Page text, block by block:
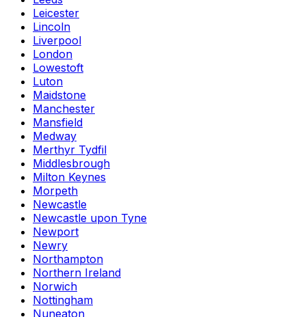
Leicester
Lincoln
Liverpool
London
Lowestoft
Luton
Maidstone
Manchester
Mansfield
Medway
Merthyr Tydfil
Middlesbrough
Milton Keynes
Morpeth
Newcastle
Newcastle upon Tyne
Newport
Newry
Northampton
Northern Ireland
Norwich
Nottingham
Nuneaton